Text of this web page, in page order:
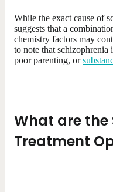
While the exact cause of
suggests that a
chemistry factors may
to note that schizophrenia
poor parenting, or
What are the
Treatment